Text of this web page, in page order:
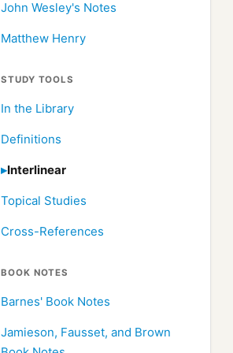
John Wesley's Notes
Matthew Henry
STUDY TOOLS
In the Library
Definitions
Interlinear
Topical Studies
Cross-References
BOOK NOTES
Barnes' Book Notes
Jamieson, Fausset, and Brown